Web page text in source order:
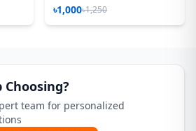
৳1,000৳1,250
Choosing?
team for personalized